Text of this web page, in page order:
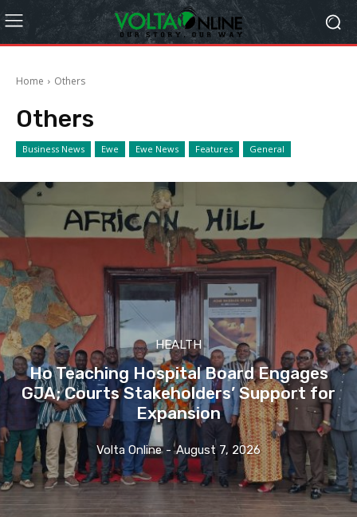
Home Others
Others
Business News Ewe Ewe News Features General
HEALTH
Ho Teaching Hospital Board Engages
GJA; Courts Stakeholders’ Support for
Expansion
Volta Online - August 7, 2026